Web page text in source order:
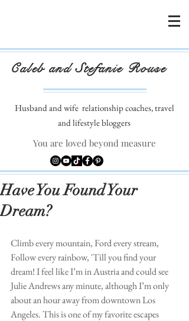
Caleb and Stefanie Rouse
Husband and wife relationship coaches, travel
and lifestyle bloggers
You are loved beyond measure
Have You Found Your
Dream?
Climb every mountain, Ford every stream,
Follow every rainbow, 'Till you find your
dream! I feel like I’m in Austria and could see
Julie Andrews any minute, although I’m only
about an hour away from downtown Los
Angeles. This is one of my favorite escapes